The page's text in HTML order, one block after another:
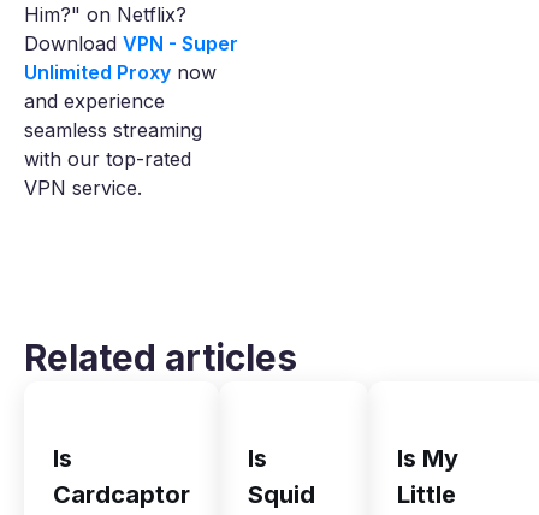
Him?" on Netflix?
Download VPN - Super
Unlimited Proxy now
and experience
seamless streaming
with our top-rated
VPN service.
Related articles
Is
Cardcaptor
Is
Squid
Is My
Little